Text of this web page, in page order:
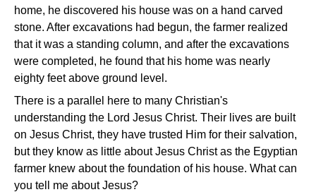
home, he discovered his house was on a hand carved
stone. After excavations had begun, the farmer realized
that it was a standing column, and after the excavations
were completed, he found that his home was nearly
eighty feet above ground level.
There is a parallel here to many Christian's
understanding the Lord Jesus Christ. Their lives are built
on Jesus Christ, they have trusted Him for their salvation,
but they know as little about Jesus Christ as the Egyptian
farmer knew about the foundation of his house. What can
you tell me about Jesus?